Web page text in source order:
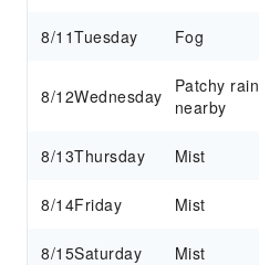
8/11Tuesday Fog
8/12Wednesday
Patchy rain
nearby
8/13Thursday Mist
8/14Friday Mist
8/15Saturday Mist